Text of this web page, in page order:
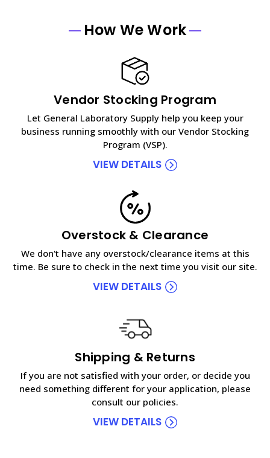
How We Work
Vendor Stocking Program
Let General Laboratory Supply help you keep your
business running smoothly with our Vendor Stocking
Program (VSP).
VIEW DETAILS
Overstock & Clearance
We don't have any overstock/clearance items at this
time. Be sure to check in the next time you visit our site.
VIEW DETAILS
Shipping & Returns
If you are not satisfied with your order, or decide you
need something different for your application, please
consult our policies.
VIEW DETAILS